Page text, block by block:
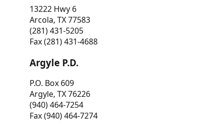
13222 Hwy 6
Arcola, TX 77583
(281) 431-5205
Fax (281) 431-4688
Argyle P.D.
P.O. Box 609
Argyle, TX 76226
(940) 464-7254
Fax (940) 464-7274